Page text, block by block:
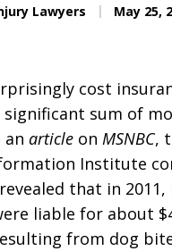
Lawyers May 25,
cost
significant sum of
an article on MSNBC,
Institute
that in 2011,
liable for about
from dog